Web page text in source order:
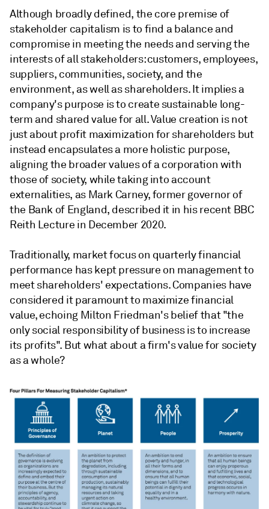
Although broadly defined, the core premise of
stakeholder capitalism is to find a balance and
compromise in meeting the needs and serving the
interests of all stakeholders: customers, employees,
suppliers, communities, society, and the
environment, as well as shareholders. It implies a
company's purpose is to create sustainable long-
term and shared value for all. Value creation is not
just about profit maximization for shareholders but
instead encapsulates a more holistic purpose,
aligning the broader values of a corporation with
those of society, while taking into account
externalities, as Mark Carney, former governor of
the Bank of England, described it in his recent BBC
Reith Lecture in December 2020.
Traditionally, market focus on quarterly financial
performance has kept pressure on management to
meet shareholders' expectations. Companies have
considered it paramount to maximize financial
value, echoing Milton Friedman's belief that "the
only social responsibility of business is to increase
its profits". But what about a firm's value for society
as a whole?